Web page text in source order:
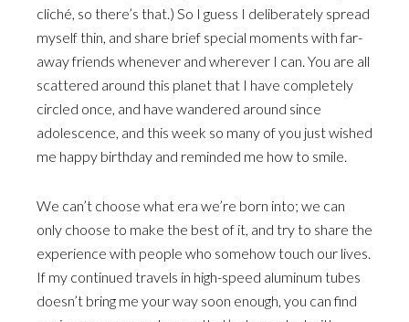
cliché, so there’s that.) So I guess I deliberately spread
myself thin, and share brief special moments with far-
away friends whenever and wherever I can. You are all
scattered around this planet that I have completely
circled once, and have wandered around since
adolescence, and this week so many of you just wished
me happy birthday and reminded me how to smile.
We can’t choose what era we’re born into; we can
only choose to make the best of it, and try to share the
experience with people who somehow touch our lives.
If my continued travels in high-speed aluminum tubes
doesn’t bring me your way soon enough, you can find